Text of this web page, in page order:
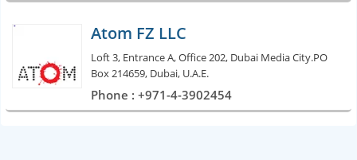
Atom FZ LLC
Loft 3, Entrance A, Office 202, Dubai Media City.PO
Box 214659, Dubai, U.A.E.
Phone : +971-4-3902454